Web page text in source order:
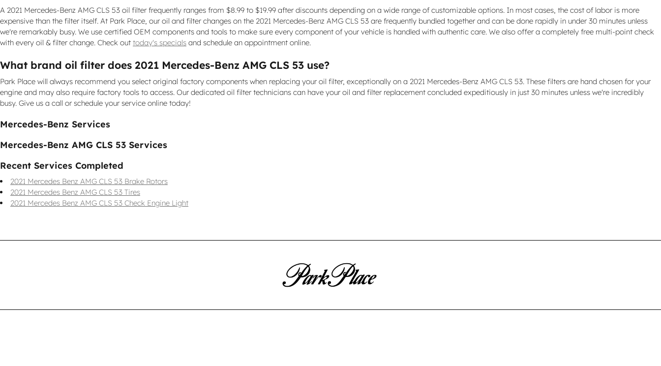
A 2021 Mercedes-Benz AMG CLS 53 oil filter frequently ranges from $8.99 to $19.99 after discounts depending on a wide range of customizable options. In most cases, the cost of labor is more
expensive than the filter itself. At Park Place, our oil and filter changes on the 2021 Mercedes-Benz AMG CLS 53 are frequently bundled together and can be done rapidly in under 30 minutes unless
we're remarkably busy. We use certified OEM components and tools to make sure every component of your vehicle is handled with authentic care. We also offer a completely free multi-point check
with every oil & filter change. Check out today's specials and schedule an appointment online.
What brand oil filter does 2021 Mercedes-Benz AMG CLS 53 use?
Park Place will always recommend you select original factory components when replacing your oil filter, exceptionally on a 2021 Mercedes-Benz AMG CLS 53. These filters are hand chosen for your
engine and may also require factory tools to access. Our dedicated oil filter technicians can have your oil and filter replacement concluded expeditiously in just 30 minutes unless we're incredibly
busy. Give us a call or schedule your service online today!
Mercedes-Benz Services
Mercedes-Benz AMG CLS 53 Services
Recent Services Completed
2021 Mercedes Benz AMG CLS 53 Brake Rotors
2021 Mercedes Benz AMG CLS 53 Tires
2021 Mercedes Benz AMG CLS 53 Check Engine Light